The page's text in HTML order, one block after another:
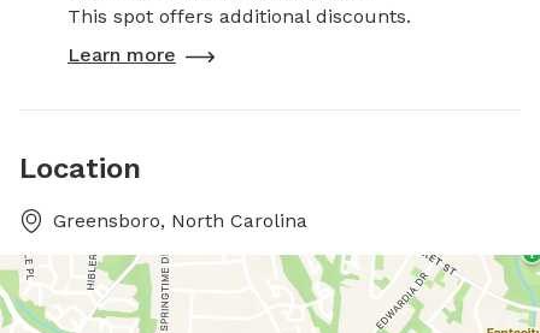
This spot offers additional discounts.
Learn more
Location
Greensboro, North Carolina